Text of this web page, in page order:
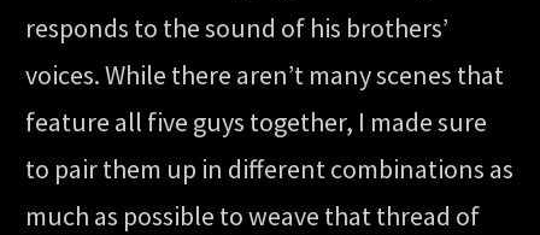
responds to the sound of his brothers’
voices. While there aren’t many scenes that
feature all five guys together, I made sure
to pair them up in different combinations as
much as possible to weave that thread of